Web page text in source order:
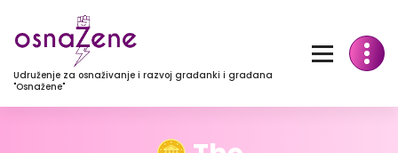
Udruženje za osnaživanje i razvoj građanki i građana
"Osnažene"